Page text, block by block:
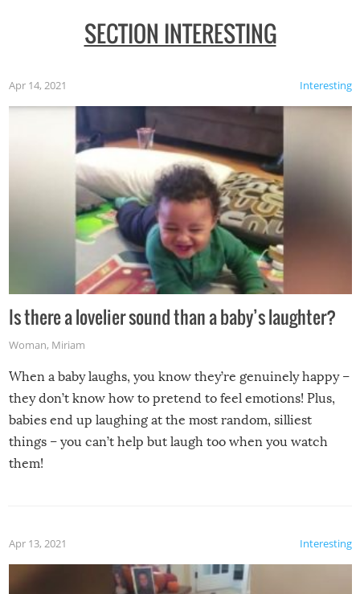
SECTION INTERESTING
Interesting
Apr 14, 2021
Is there a lovelier sound than a baby’s laughter?
Woman, Miriam
When a baby laughs, you know they’re genuinely happy –
they don’t know how to pretend to feel emotions! Plus,
babies end up laughing at the most random, silliest
things – you can’t help but laugh too when you watch
them!
Interesting
Apr 13, 2021